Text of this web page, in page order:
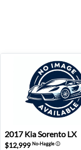
2017 Kia Sorento
2017 KiaSorento LX
$12,999 No-Haggleⓘ